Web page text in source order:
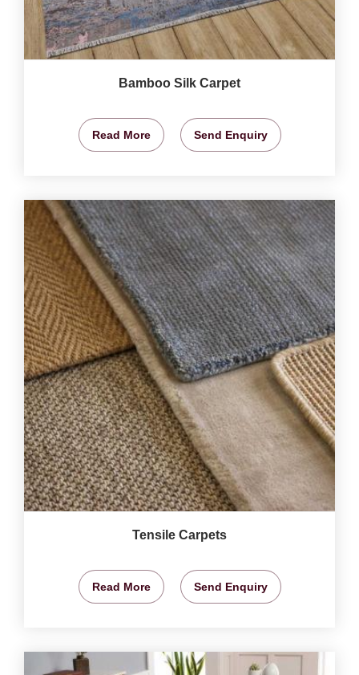
Bamboo Silk Carpet
Read More Send Enquiry
Tensile Carpets
Read More Send Enquiry